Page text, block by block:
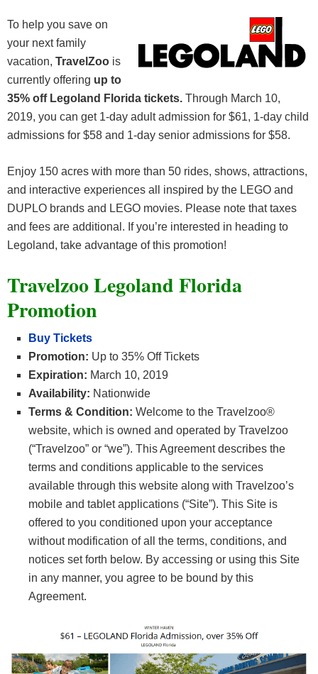
To help you save on
your next family
vacation, TravelZoo is
currently offering up to
35% off Legoland Florida tickets. Through March 10,
2019, you can get 1-day adult admission for $61, 1-day child
admissions for $58 and 1-day senior admissions for $58.
Enjoy 150 acres with more than 50 rides, shows, attractions,
and interactive experiences all inspired by the LEGO and
DUPLO brands and LEGO movies. Please note that taxes
and fees are additional. If you’re interested in heading to
Legoland, take advantage of this promotion!
Travelzoo Legoland Florida
Promotion
Buy Tickets
Promotion: Up to 35% Off Tickets
Expiration: March 10, 2019
Availability: Nationwide
Terms & Condition: Welcome to the Travelzoo®
website, which is owned and operated by Travelzoo
(“Travelzoo” or “we”). This Agreement describes the
terms and conditions applicable to the services
available through this website along with Travelzoo’s
mobile and tablet applications (“Site”). This Site is
offered to you conditioned upon your acceptance
without modification of all the terms, conditions, and
notices set forth below. By accessing or using this Site
in any manner, you agree to be bound by this
Agreement.